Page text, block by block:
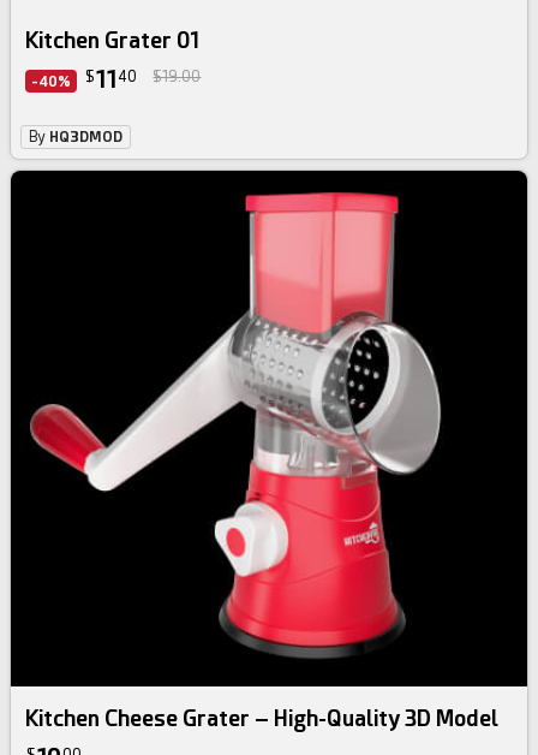
Kitchen Grater 01
-40% $11 40 $19.00
By HQ3DMOD
Kitchen Cheese Grater – High-Quality 3D Model